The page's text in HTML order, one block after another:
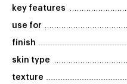
key features
use for
finish
skin type
texture